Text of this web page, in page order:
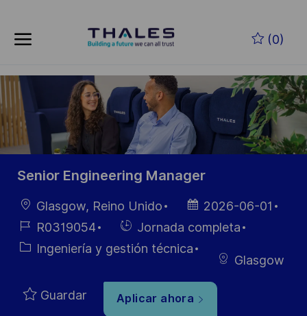
(0)
-
Senior Engineering Manager
Ubicación
Glasgow, Reino Unido
Fecha de
publicación
2026-06-01
ID de
empleo
R0319054
Hiring
Type
Jornada completa
Categoría
Ingeniería y gestión técnica
Glasgow
Guardar Aplicar ahora